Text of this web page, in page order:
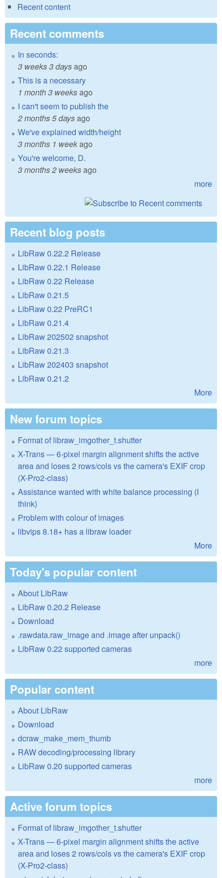
Recent content
Recent comments
In seconds:
3 weeks 3 daysago
This is a necessary
1 month 3 weeksago
I can't seem to publish the
2 months 5 daysago
We've explained width/height
3 months 1 weekago
You're welcome, D.
3 months 2 weeksago
more
Recent blog posts
LibRaw 0.22.2 Release
LibRaw 0.22.1 Release
LibRaw 0.22 Release
LibRaw 0.21.5
LibRaw 0.22 PreRC1
LibRaw 0.21.4
LibRaw 202502 snapshot
LibRaw 0.21.3
LibRaw 202403 snapshot
LibRaw 0.21.2
More
New forum topics
Format of libraw_imgother_t.shutter
X-Trans — 6-pixel margin alignment shifts the active
area and loses 2 rows/cols vs the camera's EXIF crop
(X-Pro2-class)
Assistance wanted with white balance processing (I
think)
Problem with colour of images
libvips 8.18+ has a libraw loader
More
Today's popular content
About LibRaw
LibRaw 0.20.2 Release
Download
.rawdata.raw_image and .image after unpack()
LibRaw 0.22 supported cameras
more
Popular content
About LibRaw
Download
dcraw_make_mem_thumb
RAW decoding/processing library
LibRaw 0.20 supported cameras
more
Active forum topics
Format of libraw_imgother_t.shutter
X-Trans — 6-pixel margin alignment shifts the active
area and loses 2 rows/cols vs the camera's EXIF crop
(X-Pro2-class)